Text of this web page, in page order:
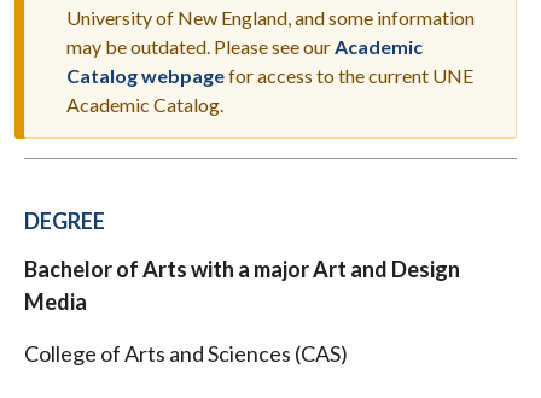
WARNING
MESSAGE
University of New England, and some information
may be outdated. Please see ourAcademic
Catalog webpagefor access to the current UNE
Academic Catalog.
DEGREE
Bachelor of Arts with a major Art and Design
Media
College of Arts and Sciences (CAS)